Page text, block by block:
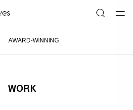
AWARD-WINNING
WORK